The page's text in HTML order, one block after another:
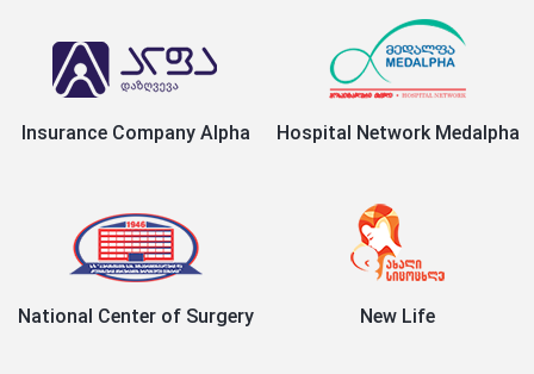
Insurance Company Alpha Hospital Network Medalpha
National Center of Surgery New Life